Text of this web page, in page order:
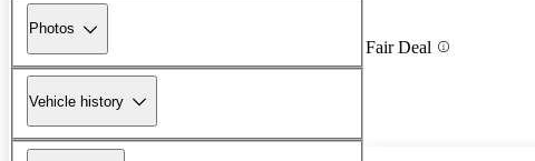
Photos
Vehicle history
Fair Deal